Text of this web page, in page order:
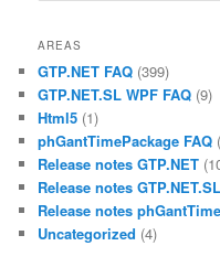
AREAS
GTP.NET FAQ (399)
GTP.NET.SL WPF FAQ (9)
Html5 (1)
phGantTimePackage FAQ
Release notes GTP.NET
Release notes GTP.NET.SL
Release notes
Uncategorized (4)